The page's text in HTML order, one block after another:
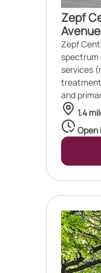
Zepf
Avenue
Zepf
spectrum
services
and
1.4
Open